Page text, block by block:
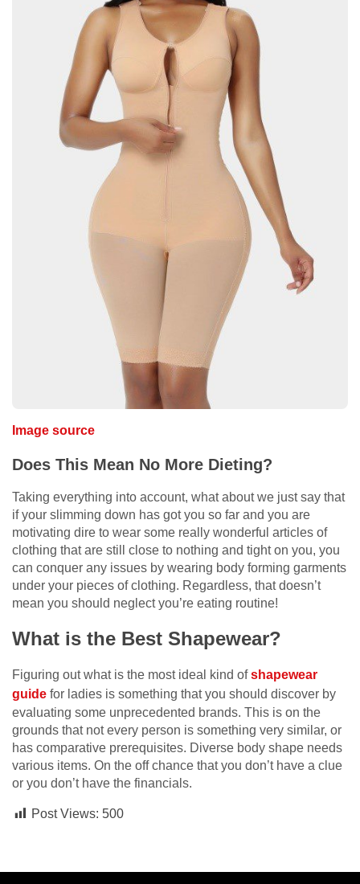
Image source
Does This Mean No More Dieting?
Taking everything into account, what about we just say that
if your slimming down has got you so far and you are
motivating dire to wear some really wonderful articles of
clothing that are still close to nothing and tight on you, you
can conquer any issues by wearing body forming garments
under your pieces of clothing. Regardless, that doesn’t
mean you should neglect you’re eating routine!
What is the Best Shapewear?
Figuring out what is the most ideal kind ofshapewear
guide for ladies is something that you should discover by
evaluating some unprecedented brands. This is on the
grounds that not every person is something very similar, or
has comparative prerequisites. Diverse body shape needs
various items. On the off chance that you don’t have a clue
or you don’t have the financials.
Post Views: 500